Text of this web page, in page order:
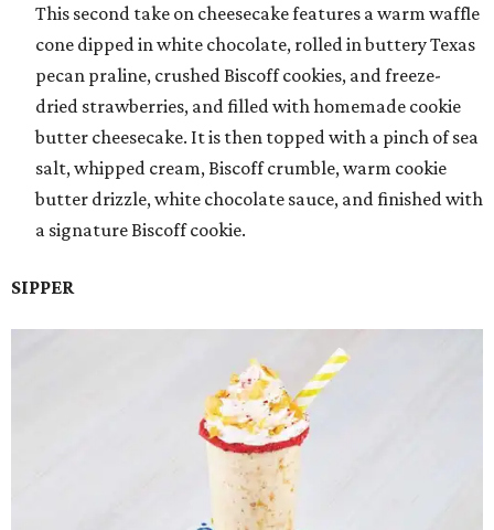
This second take on cheesecake features a warm waffle
cone dipped in white chocolate, rolled in buttery Texas
pecan praline, crushed Biscoff cookies, and freeze-
dried strawberries, and filled with homemade cookie
butter cheesecake. It is then topped with a pinch of sea
salt, whipped cream, Biscoff crumble, warm cookie
butter drizzle, white chocolate sauce, and finished with
a signature Biscoff cookie.
SIPPER